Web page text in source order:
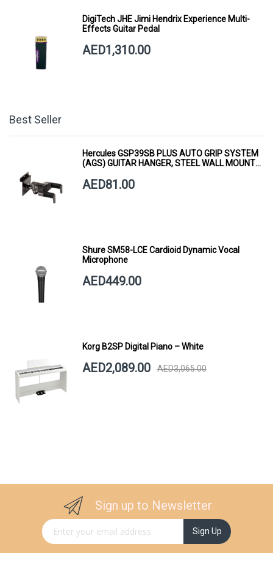
DigiTech JHE Jimi Hendrix Experience Multi-
Effects Guitar Pedal
AED1,310.00
Best Seller
Hercules GSP39SB PLUS AUTO GRIP SYSTEM
(AGS) GUITAR HANGER, STEEL WALL MOUNT,
AED81.00
Shure SM58-LCE Cardioid Dynamic Vocal
Microphone
AED449.00
Korg B2SP Digital Piano – White
AED2,089.00 AED3,065.00
Sign up to Newsletter
Sign Up for Our Newsletter: Sign Up